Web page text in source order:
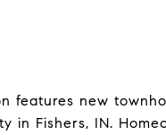
features new
in Fishers, IN.